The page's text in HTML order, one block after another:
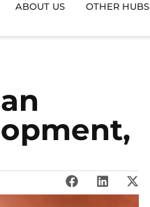
ABOUT US OTHER HUBS